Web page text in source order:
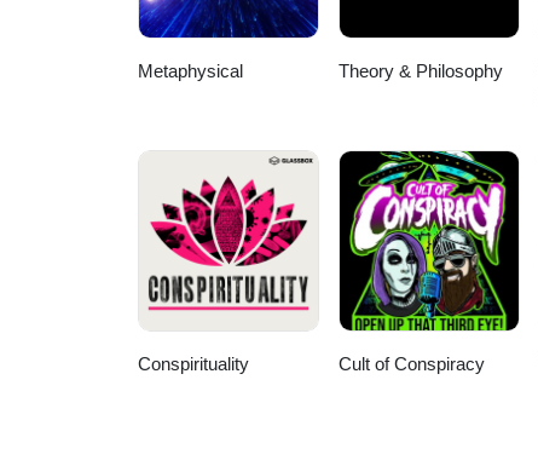
Metaphysical Theory & Philosophy
Conspirituality Cult of Conspiracy